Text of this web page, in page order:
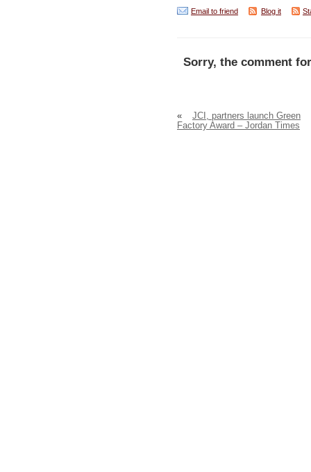
Email to friend Blog it
Sorry, the comment
«
JCI, partners launch Green
Factory Award – Jordan Times